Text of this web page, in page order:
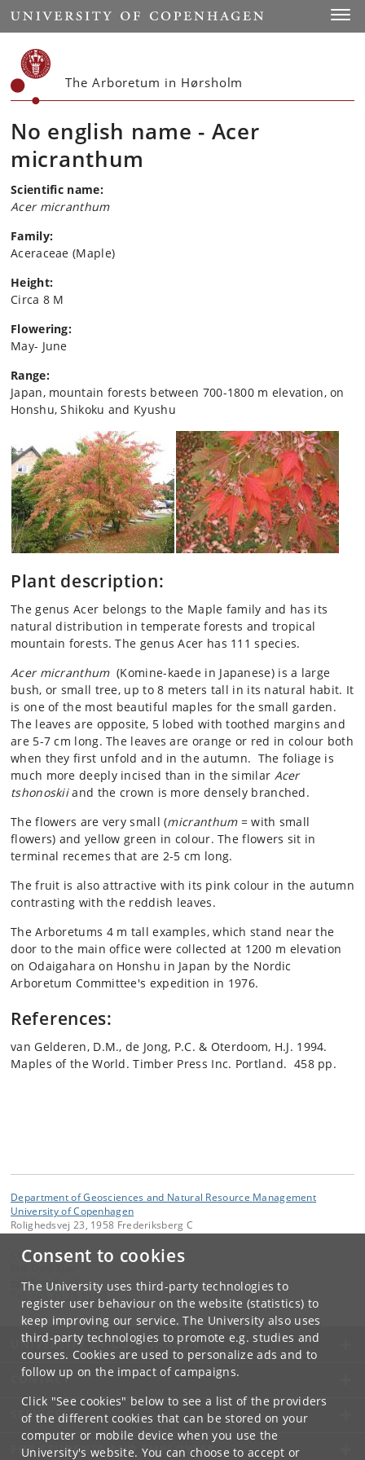
Consent to cookies
The University uses third-party technologies to
register user behaviour on the website (statistics) to
keep improving our service. The University also uses
third-party technologies to promote e.g. studies and
courses. Cookies are used to personalize ads and to
follow up on the impact of campaigns.
Click "See cookies" below to see a list of the providers
of the different cookies that can be stored on your
computer or mobile device when you use the
University's website. You can choose to accept or
Start
The Arboretum in Hørsholm
No english name - Acer
micranthum
Scientific name:
Acer micranthum
Family:
Aceraceae (Maple)
Height:
Circa 8 M
Flowering:
May- June
Range:
Japan, mountain forests between 700-1800 m elevation, on
Honshu, Shikoku and Kyushu
Plant description:
The genus Acer belongs to the Maple family and has its
natural distribution in temperate forests and tropical
mountain forests. The genus Acer has 111 species.
Acer micranthum(Komine-kaede in Japanese) is a large
bush, or small tree, up to 8 meters tall in its natural habit. It
is one of the most beautiful maples for the small garden.
The leaves are opposite, 5 lobed with toothed margins and
are 5-7 cm long. The leaves are orange or red in colour both
when they first unfold and in the autumn. The foliage is
much more deeply incised than in the similar Acer
tshonoskiiand the crown is more densely branched.
The flowers are very small (micranthum= with small
flowers) and yellow green in colour. The flowers sit in
terminal recemes that are 2-5 cm long.
The fruit is also attractive with its pink colour in the autumn
contrasting with the reddish leaves.
The Arboretums 4 m tall examples, which stand near the
door to the main office were collected at 1200 m elevation
on Odaigahara on Honshu in Japan by the Nordic
Arboretum Committee's expedition in 1976.
References:
van Gelderen, D.M., de Jong, P.C. & Oterdoom, H.J. 1994.
Maples of the World. Timber Press Inc. Portland. 458 pp.
Department of Geosciences and Natural Resource Management
University of Copenhagen
Rolighedsvej 23, 1958 Frederiksberg C
Contact:
edk@ ign.ku.dk
+45 35 33 15 00
UNIVERSITY OF COPENHAGEN
CONTACT
SERVICES
FOR STUDENTS AND EMPLOYEES